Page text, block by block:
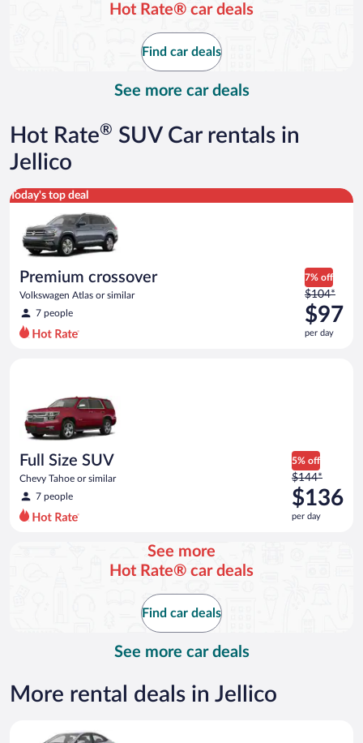
Hot Rate® car deals
Find car deals
See more car deals
Hot Rate® SUV Car rentals in
Jellico
Today's top deal
Premium crossover
Volkswagen Atlas or similar
7 people
7% off
Price
was
$104
per
$104*
$97
per day
Premium crossover Volkswagen Atlas or similar
Full Size SUV
Chevy Tahoe or similar
7 people
5% off
Price
was
$144
per
$144*
$136
per day
See more
Hot Rate® car deals
Find car deals
See more car deals
More rental deals in Jellico